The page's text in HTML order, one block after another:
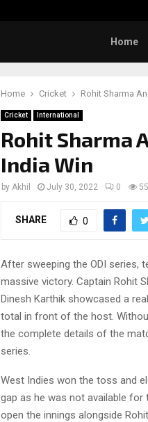
Home
Home Cricket Rohit Sharma
Cricket International
Rohit Sharma
India Win
by Akhil July 30, 2022 0
SHARE 0
After sweeping the ODI series,
massive victory. Captain Rohit
Dinesh Karthik showcased a
total in front of the host.
the complete details of the
series.
West Indies won the toss and
gap as he was not available for
open the innings alongside